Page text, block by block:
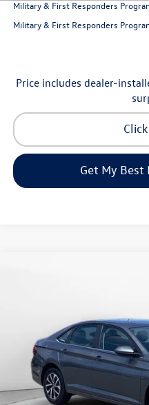
Military & First Responders
Military & First Responders
Price includes dealer-
Get My Best
3VW5W7BU7TM080179Stock:
In Stock
MSRP:
Dealership Administrative Fee:
Flow Savings: